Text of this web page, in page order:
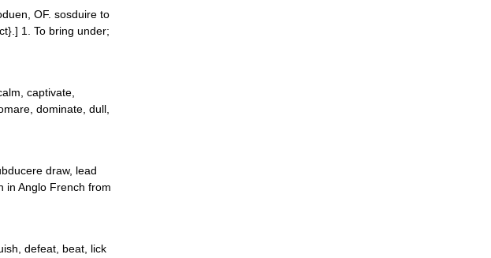
OF. sosduire to
1. To bring under;
captivate,
dominate, dull,
draw, lead
in Anglo French from
defeat, beat, lick